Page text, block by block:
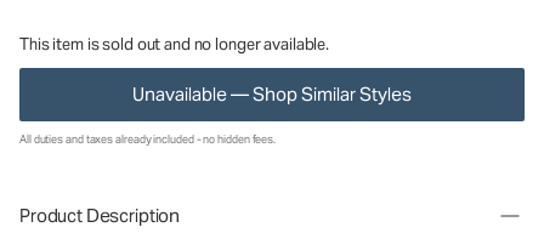
This item is sold out and no longer available.
Unavailable — Shop Similar Styles
All duties and taxes already included - no hidden fees.
Product Description